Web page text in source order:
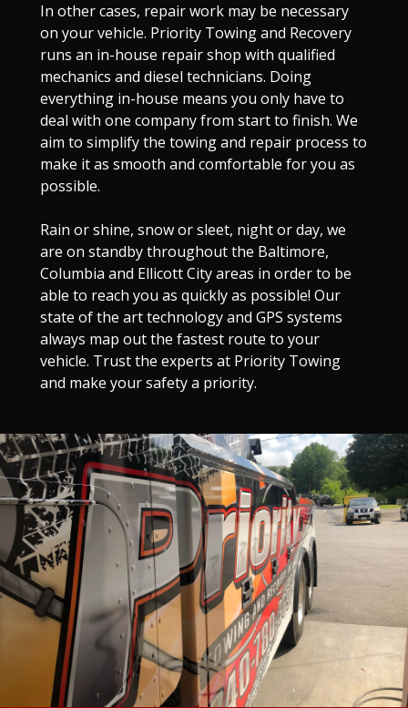
In other cases, repair work may be necessary
on your vehicle. Priority Towing and Recovery
runs an in-house repair shop with qualified
mechanics and diesel technicians. Doing
everything in-house means you only have to
deal with one company from start to finish. We
aim to simplify the towing and repair process to
make it as smooth and comfortable for you as
possible.
Rain or shine, snow or sleet, night or day, we
are on standby throughout the Baltimore,
Columbia and Ellicott City areas in order to be
able to reach you as quickly as possible! Our
state of the art technology and GPS systems
always map out the fastest route to your
vehicle. Trust the experts at Priority Towing
and make your safety a priority.